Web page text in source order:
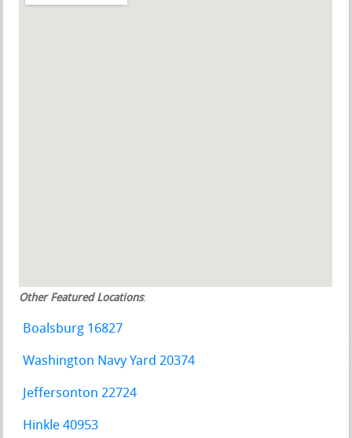
Other Featured Locations:
Boalsburg 16827
Washington Navy Yard 20374
Jeffersonton 22724
Hinkle 40953